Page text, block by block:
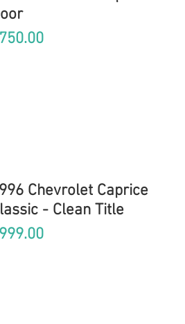
Chevrolet Caprice
- Clean Title